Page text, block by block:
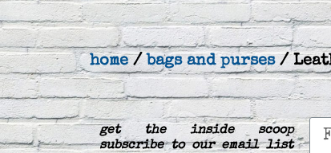
home/ bags and purses/
get the inside scoop
subscribe to our email list